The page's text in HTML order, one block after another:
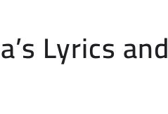
Lyrics and